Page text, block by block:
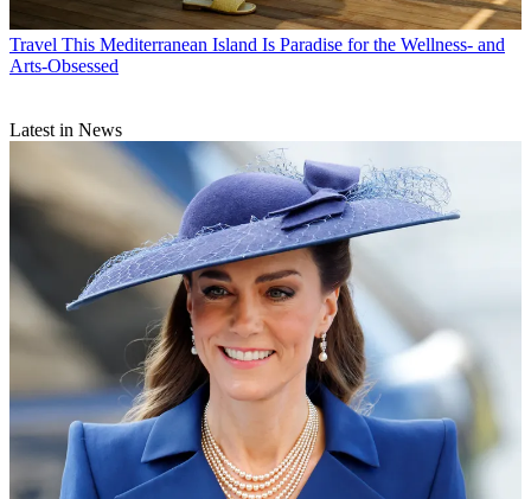
Travel This Mediterranean Island Is Paradise for the Wellness- and
Arts-Obsessed
Latest in News